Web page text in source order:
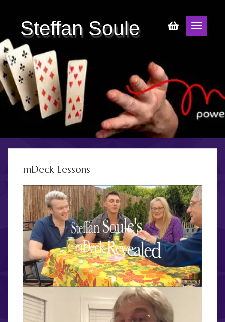
Steffan Soule
mDeck Lessons